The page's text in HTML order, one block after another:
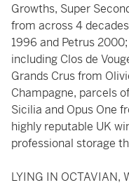
Growths, Super
from across 4
1996 and Petrus
including Clos de
Grands Crus from
Champagne, parcels
Sicilia and Opus One
highly reputable UK
professional storage
LYING IN OCTAVIAN,